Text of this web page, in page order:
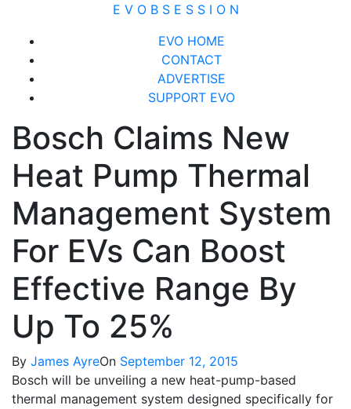
content
E V O B S E S S I O N
Close
Menu
EVO HOME
CONTACT
ADVERTISE
SUPPORT EVO
Bosch Claims New
Heat Pump Thermal
Management System
For EVs Can Boost
Effective Range By
Up To 25%
By James AyreOn September 12, 2015
Bosch will be unveiling a new heat-pump-based
thermal management system designed specifically for